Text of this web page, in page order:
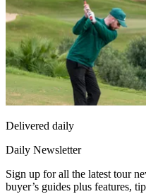
Delivered daily
Daily Newsletter
Sign up for all the latest tour
buyer’s guides plus features,